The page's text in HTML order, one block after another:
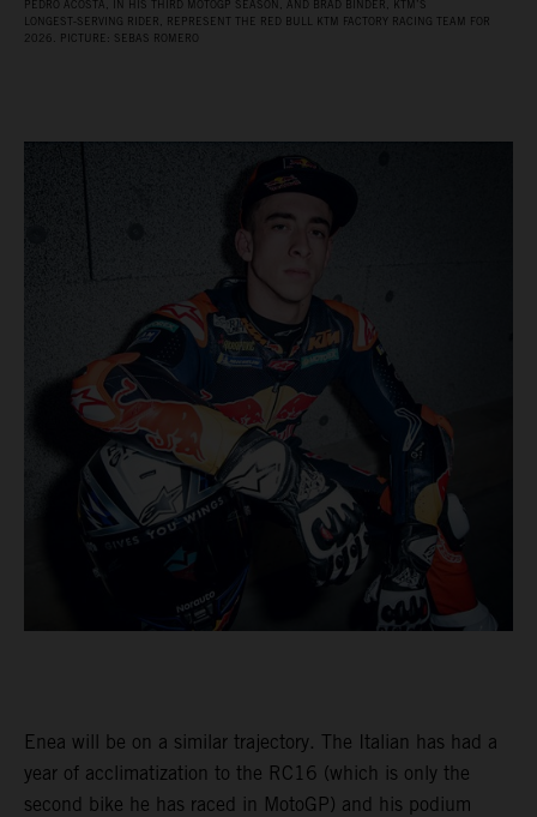
PEDRO ACOSTA, IN HIS THIRD MOTOGP SEASON, AND BRAD BINDER, KTM’S
LONGEST‑SERVING RIDER, REPRESENT THE RED BULL KTM FACTORY RACING TEAM FOR
2026. PICTURE: SEBAS ROMERO
Enea will be on a similar trajectory. The Italian has had a
year of acclimatization to the RC16 (which is only the
second bike he has raced in MotoGP) and his podium